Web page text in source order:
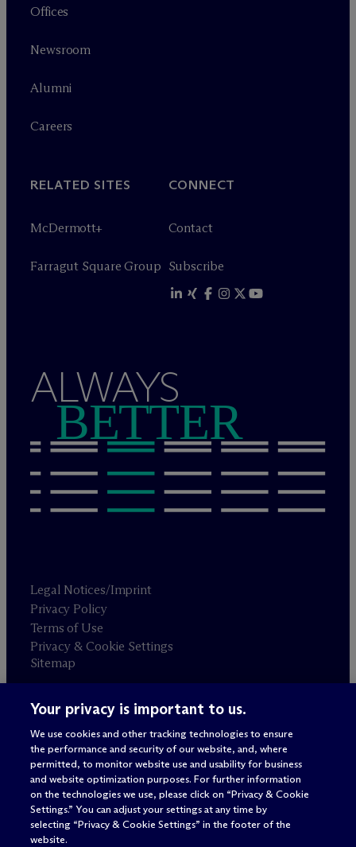
Offices
Newsroom
Alumni
Careers
RELATED SITES
McDermott+
Farragut Square Group
CONNECT
Contact
Subscribe
ALWAYS
BETTER
Legal Notices/Imprint
Privacy Policy
Terms of Use
Privacy & Cookie Settings
Sitemap
Attorney advertising
© 2026 M c Dermott Will & Schulte
Your privacy is important to us.
We use cookies and other tracking technologies to ensure
the performance and security of our website, and, where
permitted, to monitor website use and usability for business
and website optimization purposes. For further information
on the technologies we use, please click on “Privacy & Cookie
Settings.” You can adjust your settings at any time by
selecting “Privacy & Cookie Settings” in the footer of the
website.